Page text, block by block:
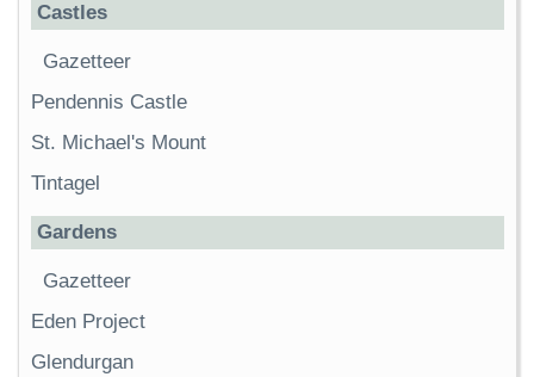
Castles
Gazetteer
Pendennis Castle
St. Michael's Mount
Tintagel
Gardens
Gazetteer
Eden Project
Glendurgan